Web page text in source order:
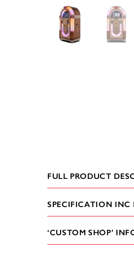
FULL PRODUCT
SPECIFICATION INC
‘CUSTOM SHOP’